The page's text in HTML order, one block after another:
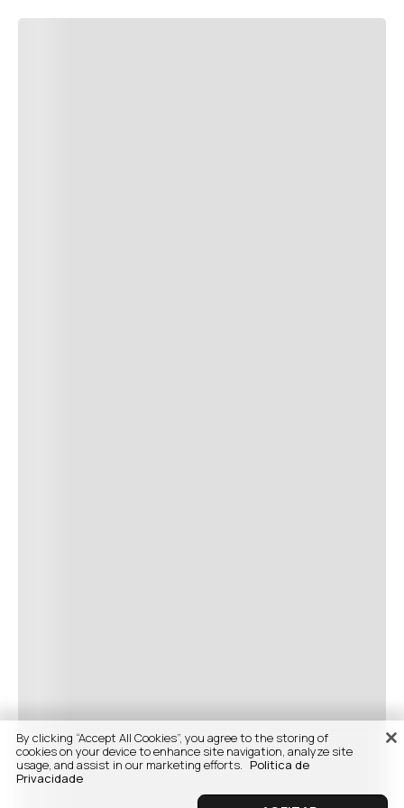
By clicking “Accept All Cookies”, you agree to the storing of
cookies on your device to enhance site navigation, analyze site
usage, and assist in our marketing efforts. Politica de
Privacidade